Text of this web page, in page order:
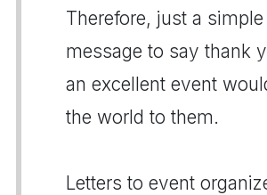
Therefore, just a simple
message to say thank
an excellent event
the world to them.
Letters to event